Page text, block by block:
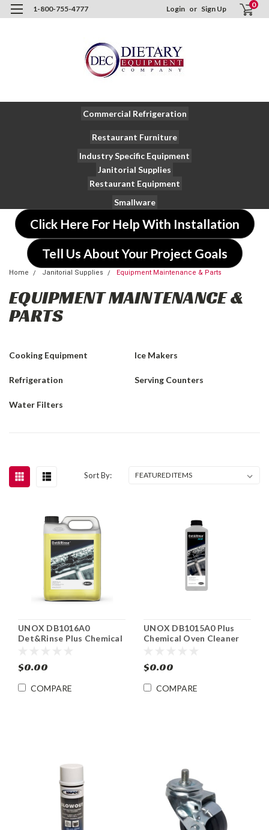
1-800-755-4777 Login or Sign Up 0
Commercial Refrigeration
Restaurant Furniture
Industry Specific Equipment
Janitorial Supplies
Restaurant Equipment
Smallware
Click Here For Help With Installation
Tell Us About Your Project Goals
Home Janitorial Supplies Equipment Maintenance & Parts
EQUIPMENT MAINTENANCE &
PARTS
Cooking Equipment Ice Makers
Refrigeration Serving Counters
Water Filters
Sort By:
UNOX DB1016A0
Det&Rinse Plus Chemical
$0.00
COMPARE
UNOX DB1015A0 Plus
Chemical Oven Cleaner
$0.00
COMPARE